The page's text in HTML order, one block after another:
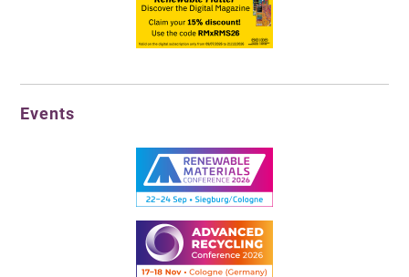
Events